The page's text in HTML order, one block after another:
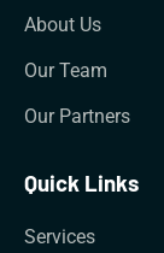
About Us
Our Team
Our Partners
Quick Links
Services